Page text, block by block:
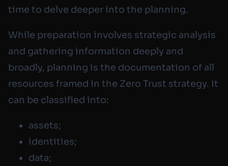
time to delve deeper into the planning.
While preparation involves strategic analysis
and gathering information deeply and
broadly, planning is the documentation of all
resources framed in the Zero Trust strategy. It
can be classified into:
assets;
identities;
data;